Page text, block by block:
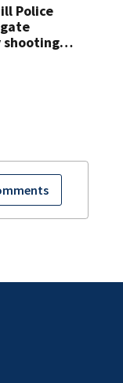
Police
shooting